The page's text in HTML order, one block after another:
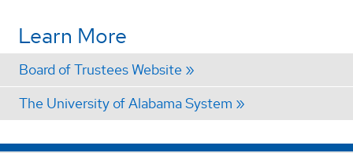
Learn More
Board of Trustees Website
The University of Alabama System